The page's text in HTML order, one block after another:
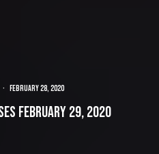
· February 28, 2020
February 29, 2020